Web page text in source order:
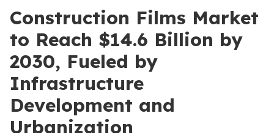
Construction Films Market
to Reach $14.6 Billion by
2030, Fueled by
Infrastructure
Development and
Urbanization